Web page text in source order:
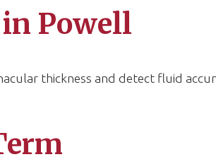
Powell
thickness and detect fluid